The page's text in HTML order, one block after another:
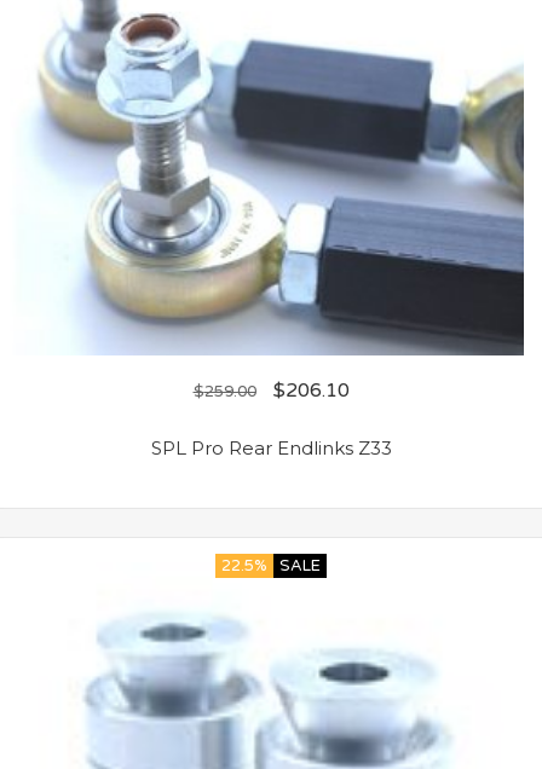
$259.00 $206.10
SPL Pro Rear Endlinks Z33
22.5% SALE